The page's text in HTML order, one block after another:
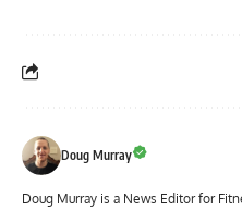
Doug Murray
Doug Murray is a News Editor for